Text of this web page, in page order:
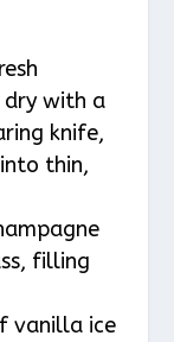
with a
knife,
thin,
filling
vanilla ice